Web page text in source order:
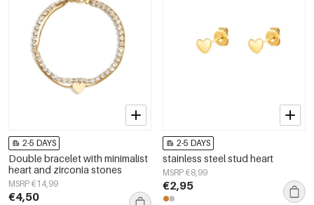
2-5 DAYS
Double bracelet with minimalist
heart and zirconia stones
MSRP €14,99
€4,50
2-5 DAYS
stainless steel stud heart
MSRP €8,99
€2,95